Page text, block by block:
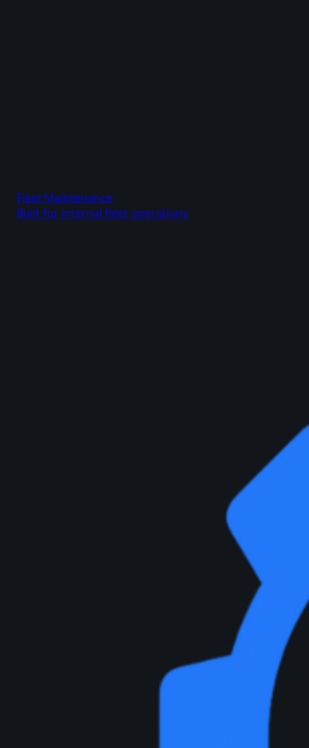
Fleet Maintenance
Built for internal fleet operations